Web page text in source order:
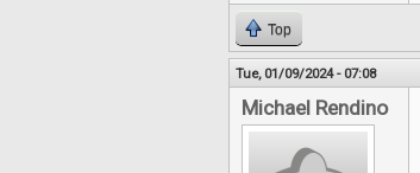
Top
Tue, 01/09/2024 - 07:08
Michael Rendino